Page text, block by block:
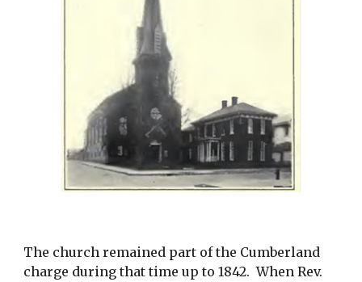
The church remained part of the Cumberland
charge during that time up to 1842.  When Rev.